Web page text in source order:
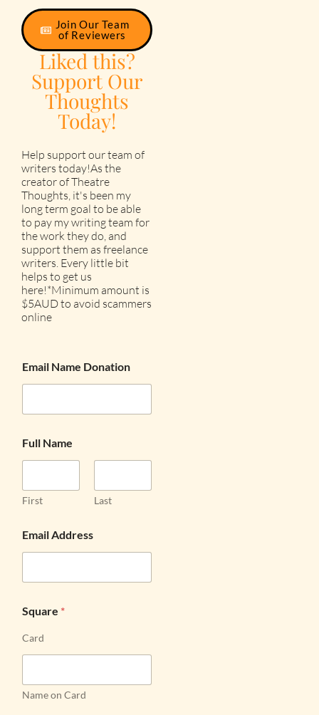
Join Our Team
of Reviewers
Liked this?
Support Our
Thoughts
Today!
Help support our team of
writers today!As the
creator of Theatre
Thoughts, it's been my
long term goal to be able
to pay my writing team for
the work they do, and
support them as freelance
writers. Every little bit
helps to get us
here!*Minimum amount is
$5AUD to avoid scammers
online
Email Name Donation
Full Name
First Last
Email Address
Square *
Card
Name on Card